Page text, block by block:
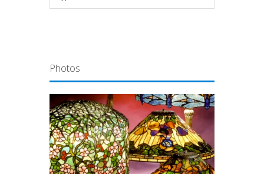
Photos